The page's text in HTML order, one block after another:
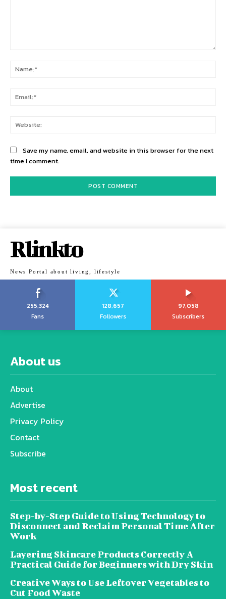
Save my name, email, and website in this browser for the next
time I comment.
Rlinkto
News Portal about living, lifestyle
255,324
Fans
128,657
Followers
97,058
Subscribers
About us
About
Advertise
Privacy Policy
Contact
Subscribe
Most recent
Step-by-Step Guide to Using Technology to
Disconnect and Reclaim Personal Time After
Work
Layering Skincare Products Correctly A
Practical Guide for Beginners with Dry Skin
Creative Ways to Use Leftover Vegetables to
Cut Food Waste